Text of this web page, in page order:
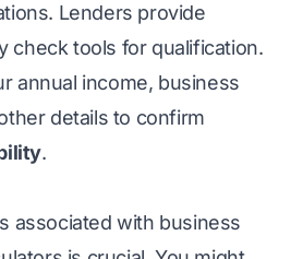
Lenders provide
check tools for qualification.
annual income, business
details to confirm
.
associated with business